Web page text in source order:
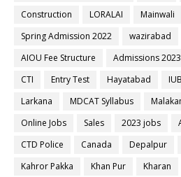
Construction
LORALAI Mainwali
Spring Admission 2022
wazirabad
AIOU Fee Structure
Admissions 2023
CTI
Entry Test Hayatabad
Larkana
MDCAT Syllabus
Online Jobs
Sales 2023 jobs
CTD Police
Canada Depalpur
Kahror Pakka
Khan Pur Kharan